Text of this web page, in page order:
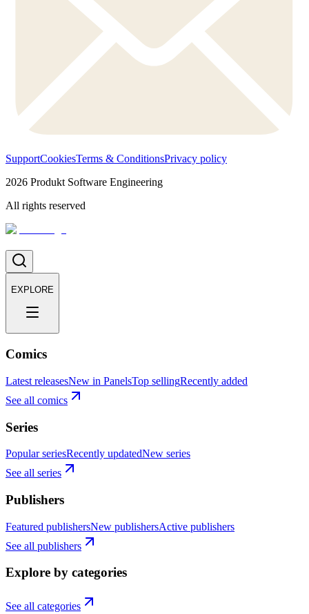
SupportCookiesTerms & ConditionsPrivacy policy
2026 Produkt Software Engineering
All rights reserved
EXPLORE
Comics
Latest releasesNew in PanelsTop sellingRecently added
See all comics
Series
Popular seriesRecently updatedNew series
See all series
Publishers
Featured publishersNew publishersActive publishers
See all publishers
Explore by categories
See all categories